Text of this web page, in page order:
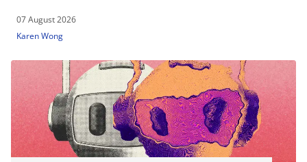
07 August 2026
Karen Wong